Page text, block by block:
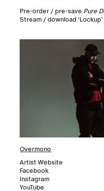
Pre-order / pre-save Pure
Stream / download ‘Lockup’
Overmono
Artist Website
Facebook
Instagram
YouTube